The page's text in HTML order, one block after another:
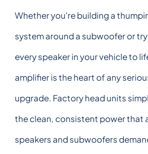
Whether you're building a
system around a subwoofer or
every speaker in your vehicle to
amplifier is the heart of any
upgrade. Factory head units
the clean, consistent power that
speakers and subwoofers